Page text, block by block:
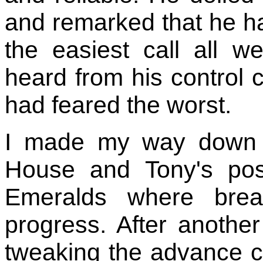
and remarked that he
the easiest call all
heard from his control
had feared the worst.
I made my way
House and Tony's
Emeralds where
progress. After
tweaking the advance